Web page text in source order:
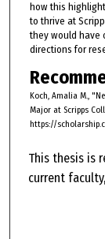
how this
to thrive at
they would have
directions for
Koch, Amalia M.,
Major at Scripps
https://
This thesis is
current